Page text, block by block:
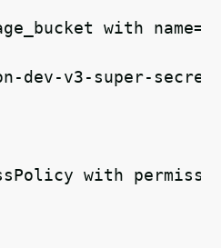
with name=
dev-v3-super-